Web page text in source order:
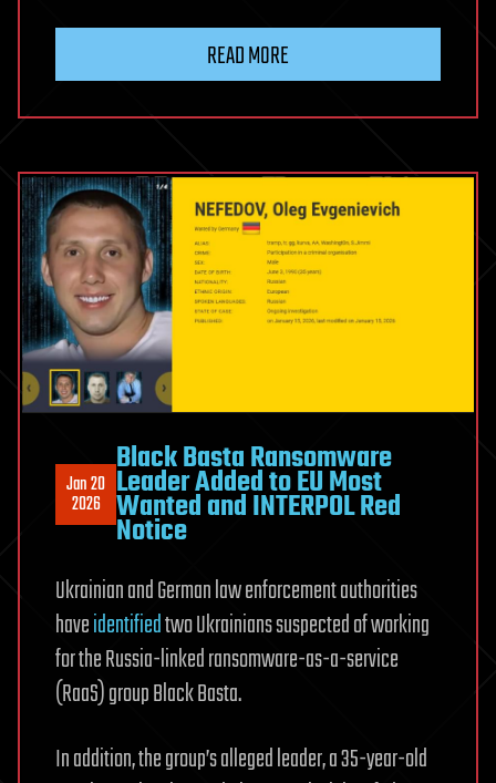
READ MORE
Jan 20
2026
Black Basta Ransomware
Leader Added to EU Most
Wanted and INTERPOL Red
Notice
Ukrainian and German law enforcement authorities
haveidentifiedtwo Ukrainians suspected of working
for the Russia-linked ransomware-as-a-service
(RaaS) group Black Basta.
In addition, the group’s alleged leader, a 35-year-old